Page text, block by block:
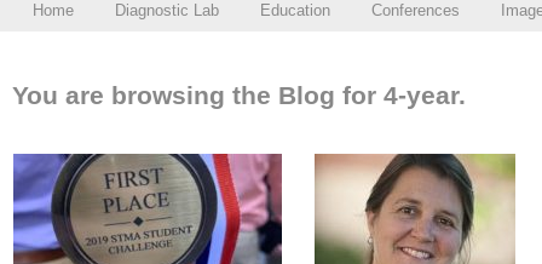
Home Diagnostic Lab Education Conferences
You are browsing the Blog for 4-year.